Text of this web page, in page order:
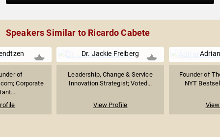
Speakers Similar to Ricardo Cabete
of
Corporate
Dr. Jackie Freiberg
Leadership, Change & Service
Innovation Strategist; Voted...
View Profile
Founder of
NYT